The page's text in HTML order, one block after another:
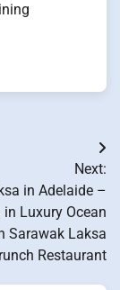
Next:
in Adelaide –
in Luxury Ocean
Sarawak Laksa
Restaurant